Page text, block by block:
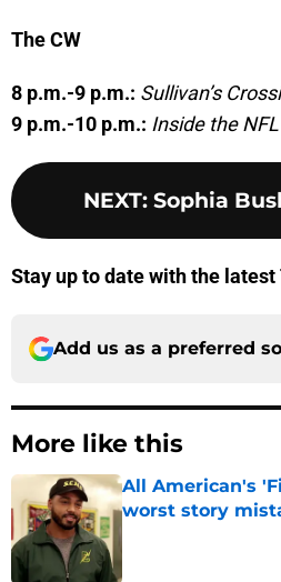
The CW
8 p.m.-9 p.m.: Sullivan’s
9 p.m.-10 p.m.: Inside the NFL
NEXT: Sophia
Stay up to date with the
Add us as a preferred
More like this
All American's
worst story